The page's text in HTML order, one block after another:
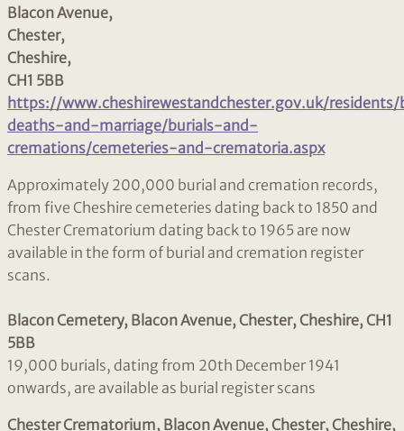
Blacon Avenue,
Chester,
Cheshire,
CH1 5BB
https://www.cheshirewestandchester.gov.uk/
deaths-and-marriage/burials-and-
cremations/cemeteries-and-crematoria.aspx
Approximately 200,000 burial and cremation records,
from five Cheshire cemeteries dating back to 1850 and
Chester Crematorium dating back to 1965 are now
available in the form of burial and cremation register
scans.
Blacon Cemetery, Blacon Avenue, Chester, Cheshire, CH1
5BB
19,000 burials, dating from 20th December 1941
onwards, are available as burial register scans
Chester Crematorium, Blacon Avenue, Chester, Cheshire,